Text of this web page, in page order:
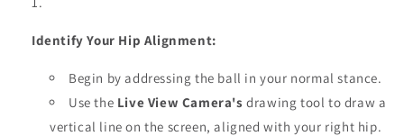
Identify Your Hip Alignment:
Begin by addressing the ball in your normal stance.
Use the Live View Camera's drawing tool to draw a
vertical line on the screen, aligned with your right hip.